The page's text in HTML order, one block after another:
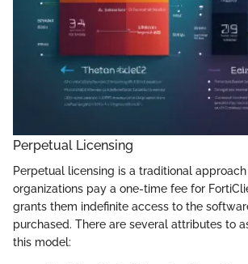
Perpetual Licensing
Perpetual licensing is a traditional
organizations pay a one-time fee for
grants them indefinite access to the
purchased. There are several attributes to
this model: